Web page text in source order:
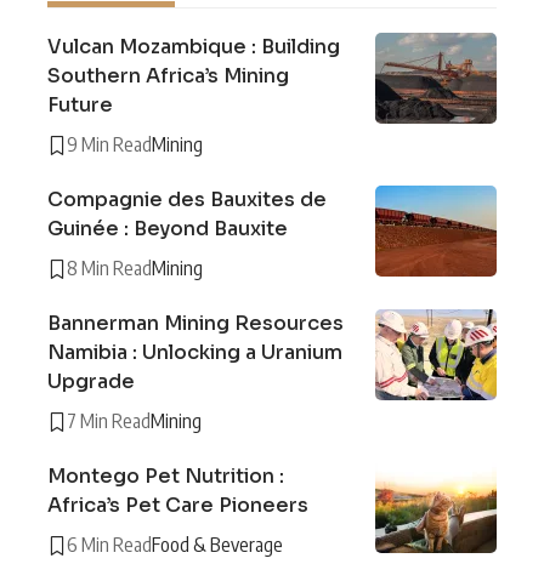
Vulcan Mozambique : Building
Southern Africa’s Mining
Future
9 Min ReadMining
Compagnie des Bauxites de
Guinée : Beyond Bauxite
8 Min ReadMining
Bannerman Mining Resources
Namibia : Unlocking a Uranium
Upgrade
7 Min ReadMining
Montego Pet Nutrition :
Africa’s Pet Care Pioneers
6 Min ReadFood & Beverage